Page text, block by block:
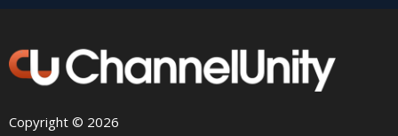
Copyright © 2026